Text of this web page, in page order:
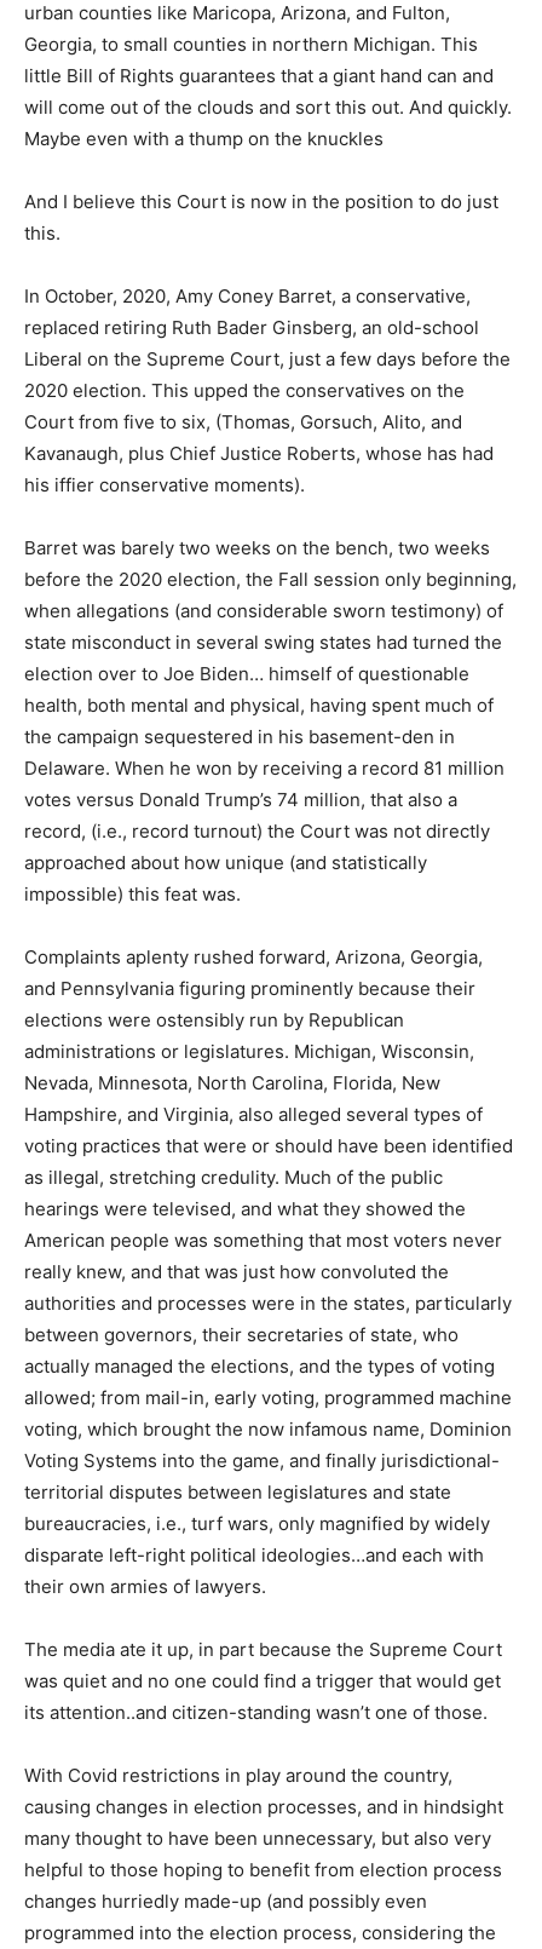
urban counties like Maricopa, Arizona, and Fulton,
Georgia, to small counties in northern Michigan. This
little Bill of Rights guarantees that a giant hand can and
will come out of the clouds and sort this out. And quickly.
Maybe even with a thump on the knuckles
And I believe this Court is now in the position to do just
this.
In October, 2020, Amy Coney Barret, a conservative,
replaced retiring Ruth Bader Ginsberg, an old-school
Liberal on the Supreme Court, just a few days before the
2020 election. This upped the conservatives on the
Court from five to six, (Thomas, Gorsuch, Alito, and
Kavanaugh, plus Chief Justice Roberts, whose has had
his iffier conservative moments).
Barret was barely two weeks on the bench, two weeks
before the 2020 election, the Fall session only beginning,
when allegations (and considerable sworn testimony) of
state misconduct in several swing states had turned the
election over to Joe Biden… himself of questionable
health, both mental and physical, having spent much of
the campaign sequestered in his basement-den in
Delaware. When he won by receiving a record 81 million
votes versus Donald Trump’s 74 million, that also a
record, (i.e., record turnout) the Court was not directly
approached about how unique (and statistically
impossible) this feat was.
Complaints aplenty rushed forward, Arizona, Georgia,
and Pennsylvania figuring prominently because their
elections were ostensibly run by Republican
administrations or legislatures. Michigan, Wisconsin,
Nevada, Minnesota, North Carolina, Florida, New
Hampshire, and Virginia, also alleged several types of
voting practices that were or should have been identified
as illegal, stretching credulity. Much of the public
hearings were televised, and what they showed the
American people was something that most voters never
really knew, and that was just how convoluted the
authorities and processes were in the states, particularly
between governors, their secretaries of state, who
actually managed the elections, and the types of voting
allowed; from mail-in, early voting, programmed machine
voting, which brought the now infamous name, Dominion
Voting Systems into the game, and finally jurisdictional-
territorial disputes between legislatures and state
bureaucracies, i.e., turf wars, only magnified by widely
disparate left-right political ideologies…and each with
their own armies of lawyers.
The media ate it up, in part because the Supreme Court
was quiet and no one could find a trigger that would get
its attention..and citizen-standing wasn’t one of those.
With Covid restrictions in play around the country,
causing changes in election processes, and in hindsight
many thought to have been unnecessary, but also very
helpful to those hoping to benefit from election process
changes hurriedly made-up (and possibly even
programmed into the election process, considering the